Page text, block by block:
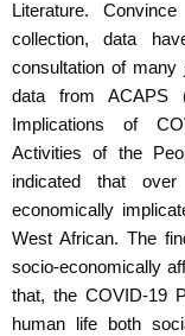
Literature.
collection, data
consultation of many
data from ACAPS
Implications of
Activities of the
indicated that
economically
West African. The
socio-economically
that, the COVID-19
human life both